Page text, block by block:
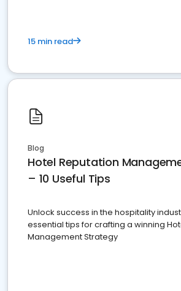
15 min read
Blog
Hotel Reputation
– 10 Useful Tips
Unlock success in the hospitality
essential tips for crafting a winning
Management Strategy